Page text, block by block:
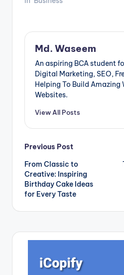
Md. Waseem
An aspiring BCA student
Digital Marketing, SEO,
Helping To Build Amazing
Websites.
View All Posts
Post
navigation
Previous Post
From Classic to
Creative: Inspiring
Birthday Cake Ideas
for Every Taste